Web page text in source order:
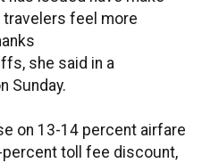
travelers feel more
she said in a
Sunday.
on 13-14 percent airfare
toll fee discount,